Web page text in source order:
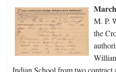
M. P.
the
Indian School from two contract